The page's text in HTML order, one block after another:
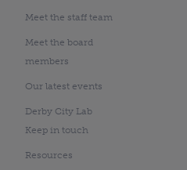
Meet the staff team
Meet the board
members
Our latest events
Derby City Lab
Keep in touch
Resources